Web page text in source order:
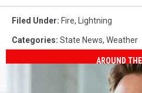
Filed Under: Fire, Lightning
Categories: State News, Weather
AROUND